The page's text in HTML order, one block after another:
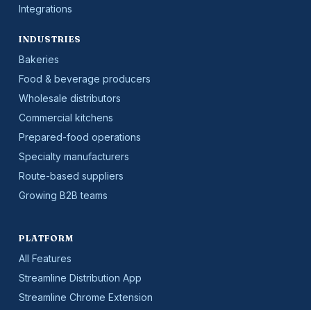
Integrations
INDUSTRIES
Bakeries
Food & beverage producers
Wholesale distributors
Commercial kitchens
Prepared-food operations
Specialty manufacturers
Route-based suppliers
Growing B2B teams
PLATFORM
All Features
Streamline Distribution App
Streamline Chrome Extension